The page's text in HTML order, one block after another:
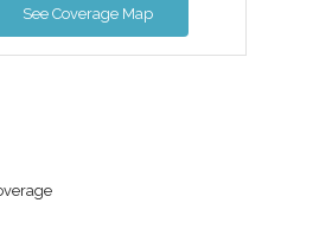
See Coverage Map